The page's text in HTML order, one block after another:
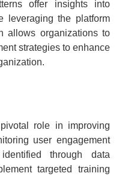
offer insights into
leveraging the platform
allows organizations to
strategies to enhance
role in improving
user engagement
through data
targeted training